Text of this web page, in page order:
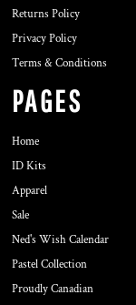
Returns Policy
Privacy Policy
Terms & Conditions
PAGES
Home
ID Kits
Apparel
Sale
Ned's Wish Calendar
Pastel Collection
Proudly Canadian